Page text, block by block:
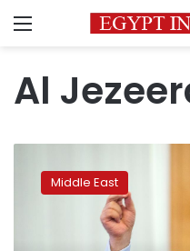
Menu
Al
turning
Middle East